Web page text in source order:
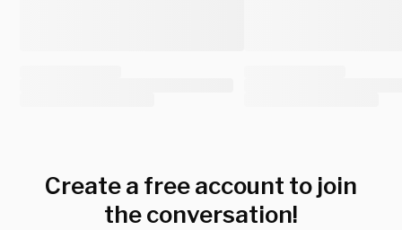
Create a free account to join
the conversation!